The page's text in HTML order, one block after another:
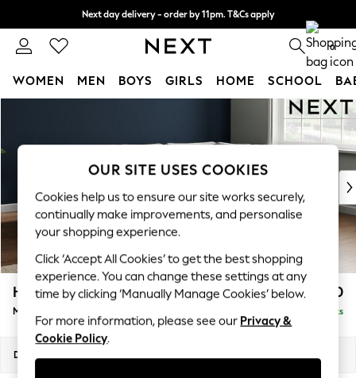
Next day delivery - order by 11pm. T&Cs apply
Split the cost with pay in 3. Find out more 0
WOMEN MEN BOYS GIRLS HOME SCHOOL
New In & Trending
New: This Week
Top Picks
Trending On Social
Polka Dots
Summer Textures
Blues & Chambrays
Summer Whites
Chocolate Brown
Linen Collection
New Season Workwear
Heath Highback £2,250
Medium Corner Sofa - Right Hand Delivered in 8 Weeks
Dimensions:
OUR SITE USES COOKIES
Cookies help us to ensure our site works securely,
continually make improvements, and personalise
your shopping experience.
Click ‘Accept All Cookies’ to get the best shopping
experience. You can change these settings at any
time by clicking ‘Manually Manage Cookies’ below.
For more information, please see our Privacy &
Cookie Policy.